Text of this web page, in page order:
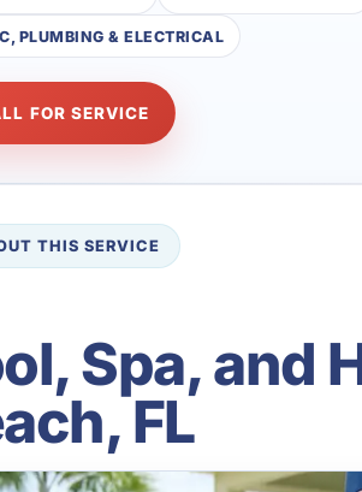
PLUMBING & ELECTRICAL
FOR SERVICE
THIS SERVICE
Spa, and
FL